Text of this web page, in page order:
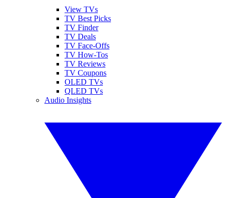
View TVs
TV Best Picks
TV Finder
TV Deals
TV Face-Offs
TV How-Tos
TV Reviews
TV Coupons
OLED TVs
QLED TVs
Audio Insights